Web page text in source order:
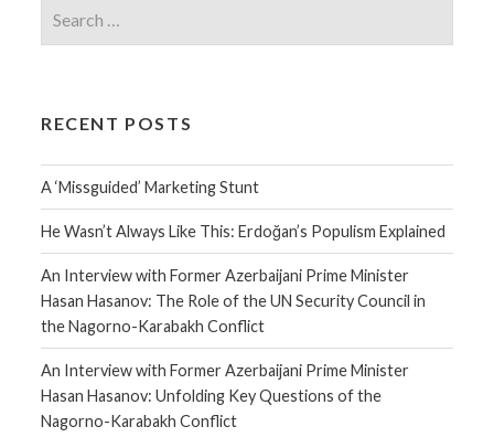
RECENT POSTS
A ‘Missguided’ Marketing Stunt
He Wasn’t Always Like This: Erdoğan’s Populism Explained
An Interview with Former Azerbaijani Prime Minister
Hasan Hasanov: The Role of the UN Security Council in
the Nagorno-Karabakh Conflict
An Interview with Former Azerbaijani Prime Minister
Hasan Hasanov: Unfolding Key Questions of the
Nagorno-Karabakh Conflict